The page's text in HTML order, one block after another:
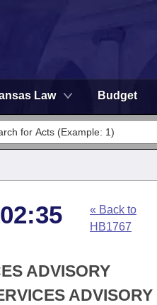
Law Budget
« Back to
HB1767
ADVISORY
ADVISORY